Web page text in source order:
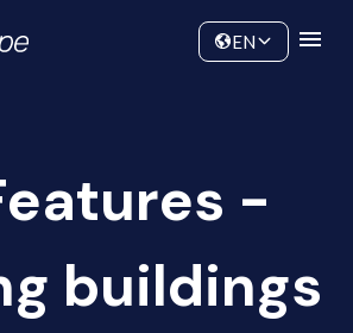
Community
EN
-
buildings